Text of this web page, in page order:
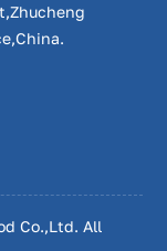
Co.,Ltd. All